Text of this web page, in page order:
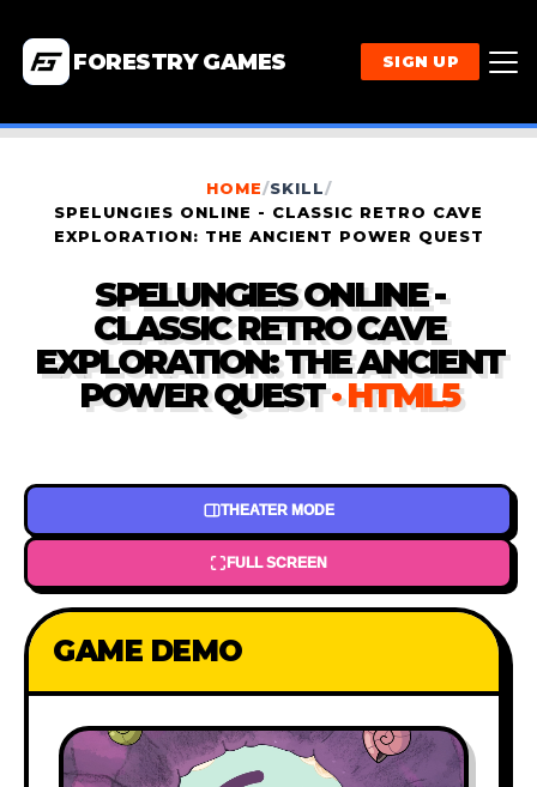
FORESTRY GAMES SIGN UP
HOME/SKILL/
SPELUNGIES ONLINE - CLASSIC RETRO CAVE
EXPLORATION: THE ANCIENT POWER QUEST
SPELUNGIES ONLINE -
CLASSIC RETRO CAVE
EXPLORATION: THE ANCIENT
POWER QUEST · HTML5
THEATER MODE
FULL SCREEN
GAME DEMO